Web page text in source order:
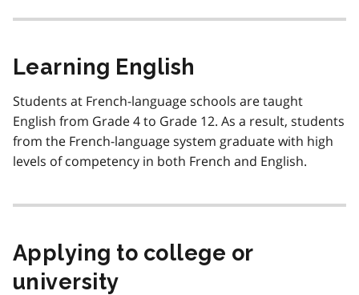
Learning English
Students at French-language schools are taught
English from Grade 4 to Grade 12. As a result, students
from the French-language system graduate with high
levels of competency in both French and English.
Applying to college or
university